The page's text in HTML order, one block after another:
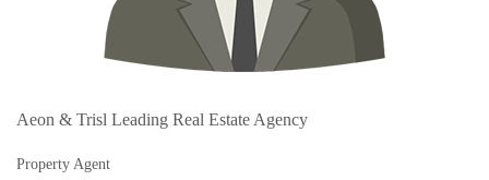
Aeon & Trisl Leading Real Estate Agency
Property Agent